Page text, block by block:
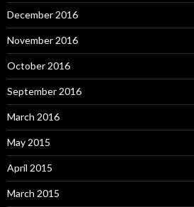
December 2016
November 2016
October 2016
September 2016
March 2016
May 2015
April 2015
March 2015